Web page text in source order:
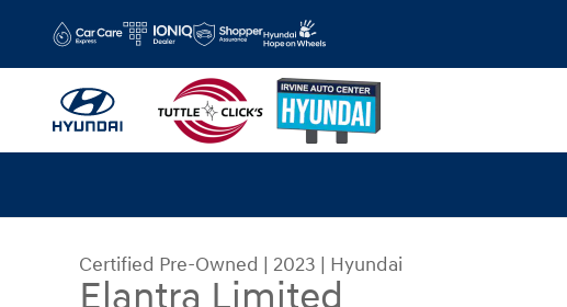
Certified Pre-Owned | 2023 | Hyundai
Elantra Limited